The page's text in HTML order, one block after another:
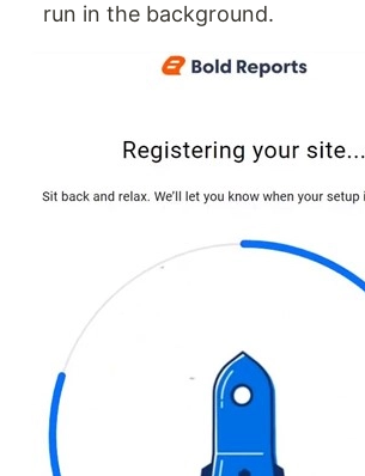
run in the background.